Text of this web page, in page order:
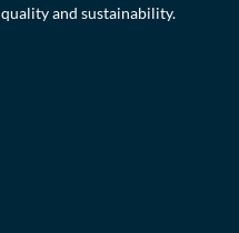
and sustainability.